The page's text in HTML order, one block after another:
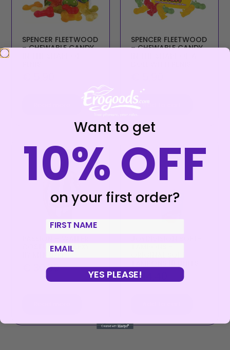
SPENCER FLEETWOOD
– CHEWABLE CANDY
SPENCER FLEETWOOD
– CHEWABLE CANDY
Add to cart
COSTUME 018 SEXY
BY MEN S/M
30,99
ORIGINAL SOFT-
€14,40
Want to get
10% OFF
on your first order?
First Name
email
YES PLEASE!